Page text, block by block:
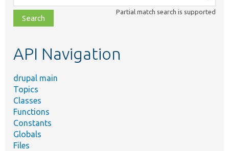
class,
file,
topic,
Partial match search is supported
API Navigation
drupal main
Topics
Classes
Functions
Constants
Globals
Files